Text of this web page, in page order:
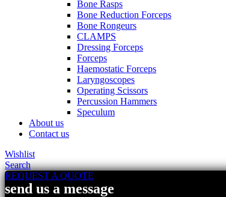
Bone Rasps
Bone Reduction Forceps
Bone Rongeurs
CLAMPS
Dressing Forceps
Forceps
Haemostatic Forceps
Laryngoscopes
Operating Scissors
Percussion Hammers
Speculum
About us
Contact us
Wishlist
Search
REQUEST A QUOTE
send us a message